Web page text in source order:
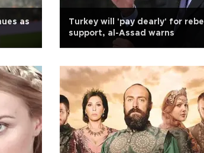
as
Turkey will 'pay dearly' for rebel
support, al-Assad warns